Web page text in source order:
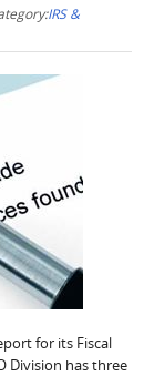
IRS &
for its Fiscal
Division has three